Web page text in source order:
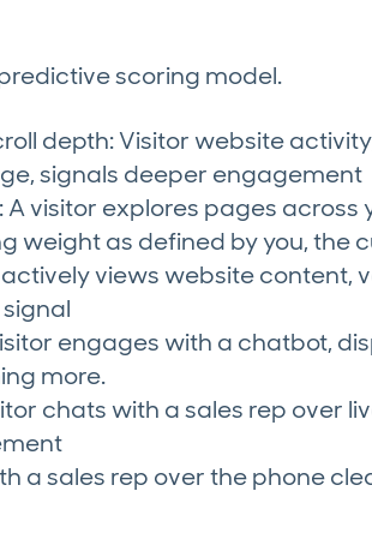
scoring model.
depth: Visitor website
signals deeper engagement
visitor explores pages across
weight as defined by you, the
views website content,
engages with a chatbot,
more.
chats with a sales rep over
a sales rep over the phone